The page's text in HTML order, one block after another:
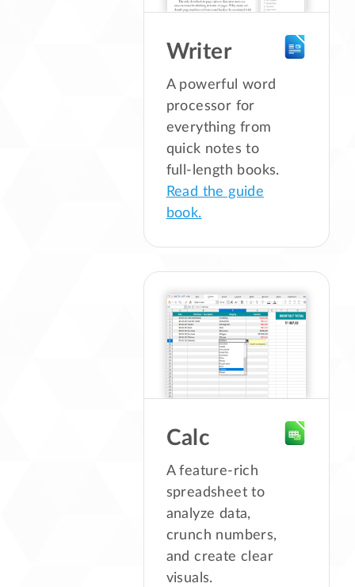
Writer
A powerful word
processor for
everything from
quick notes to
full-length books.
Read the guide
book.
Calc
A feature-rich
spreadsheet to
analyze data,
crunch numbers,
and create clear
visuals.